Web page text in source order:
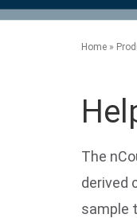
the
™
™
accelerate
the
Home »
The
derived
sample